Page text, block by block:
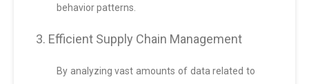
behavior patterns.
3. Efficient Supply Chain Management
By analyzing vast amounts of data related to